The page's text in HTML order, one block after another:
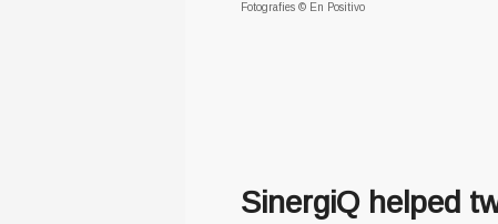
Fotografies © En Positivo
SinergiQ helped